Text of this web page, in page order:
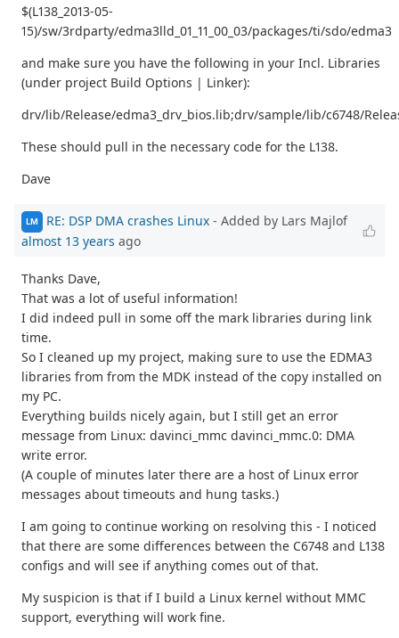
$(L138_2013-05-
15)/sw/3rdparty/edma3lld_01_11_00_03/packages/ti/sdo/edma3
and make sure you have the following in your Incl. Libraries
(under project Build Options | Linker):
drv/lib/Release/edma3_drv_bios.lib;drv/sample/lib/c6748/
These should pull in the necessary code for the L138.
Dave
LM RE: DSP DMA crashes Linux - Added by Lars Majlof
almost 13 years ago
Thanks Dave,
That was a lot of useful information!
I did indeed pull in some off the mark libraries during link
time.
So I cleaned up my project, making sure to use the EDMA3
libraries from from the MDK instead of the copy installed on
my PC.
Everything builds nicely again, but I still get an error
message from Linux: davinci_mmc davinci_mmc.0: DMA
write error.
(A couple of minutes later there are a host of Linux error
messages about timeouts and hung tasks.)
I am going to continue working on resolving this - I noticed
that there are some differences between the C6748 and L138
configs and will see if anything comes out of that.
My suspicion is that if I build a Linux kernel without MMC
support, everything will work fine.